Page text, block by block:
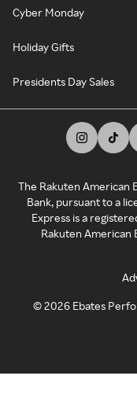
Cyber Monday
Holiday Gifts
Presidents Day Sales
The Rakuten American
Bank, pursuant to a
Express is a
Rakuten American
©2026 Ebates